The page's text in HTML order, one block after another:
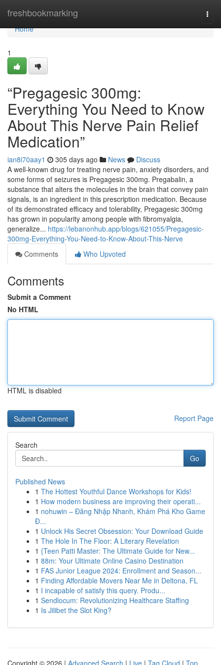
freshbookmarking
Home
Home
1
“Pregagesic 300mg:
Everything You Need to Know
About This Nerve Pain Relief
Medication”
ian8i70aay1 305 days ago News
Discuss
A well-known drug for treating nerve pain, anxiety disorders, and
some forms of seizures is Pregagesic 300mg. Pregabalin, a
substance that alters the molecules in the brain that convey pain
signals, is an ingredient in this prescription medication. Because
of its demonstrated efficacy and tolerability, Pregagesic 300mg
has grown in popularity among people with fibromyalgia,
generalize... https://lebanonhub.app/blogs/621055/Pregagesic-
300mg-Everything-You-Need-to-Know-About-This-Nerve
Comments
Who Upvoted
Comments
Submit a Comment
No HTML
HTML is disabled
Report Page
Search
Go
Published News
1 The Hottest Youthful Dance Workshops for Kids!
1 How modern business are improving their operati...
1 nohuwin – Đăng Nhập Nhanh, Khám Phá Kho Game
Đ...
1 Unlock His Secret Obsession: Your Download Guide
1 The Hole In The Floor: A Literary Revelation
1 {Teen Patti Master: The Ultimate Guide for New...
1 88m: Your Ultimate Online Casino Destination
1 FAS Junior League 2024: Enrollment and Season...
1 Finding Affordable Movers Near Me in Deltona, FL
1 I incapable of satisfy this query. Produ...
1 Sendlocum: Revolutionizing Healthcare Staffing
1 Is Jilibet the Slot King?
Copyright © 2026 | Advanced Search | Live | Tag Cloud | Top